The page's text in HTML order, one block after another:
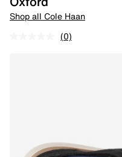
Shop all Cole Haan
(0)